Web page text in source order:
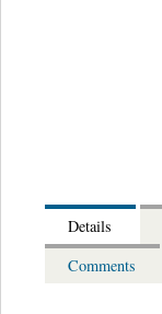
Details
Comments